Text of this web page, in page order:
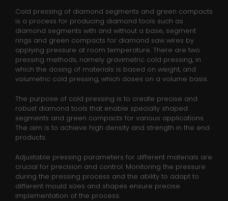
Cold pressing of diamond segments and green compacts
is a process for producing diamond tools such as
diamond segments with and without a base, segment
rings and green compacts for diamond saw wires by
applying pressure at room temperature. There are two
pressing methods, namely gravimetric cold pressing, in
which the dosing of materials is based on weight, and
volumetric cold pressing, which doses on a volume basis.
The purpose of cold pressing is to create precise and
robust diamond tools that enable specially shaped
segments and green compacts for various applications.
The aim is to achieve high density and strength in the end
products.
Adjustable pressing parameters for different materials are
crucial for precision and control. Monitoring the pressure
during the pressing process and the ability to adapt to
different mould sizes and shapes ensure precise
implementation of the process.
Contact
Downloads
Media
doing. The data collected including
the number visitors, the source where
they have come from, and the pages
viisted in an anonymous form.
Name _gat_gtag_UA_135118053_1
Anbieter Google Analytics
Laufzeit 1 minute
Zweck
element on the name contains the
unique identity number of the
account or website it relates to. It
appears to be a variation of the _gat